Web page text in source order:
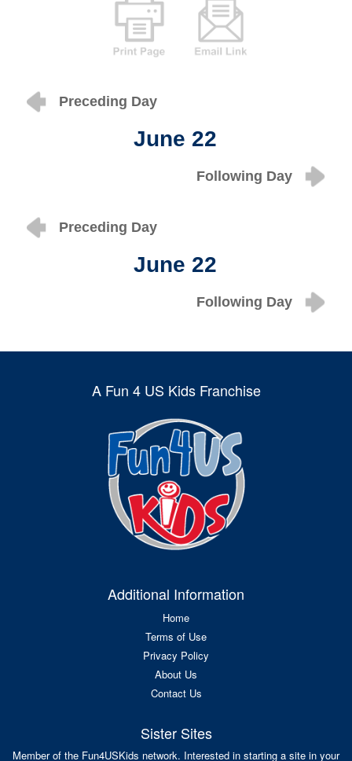
Preceding Day
June 22
Following Day
Preceding Day
June 22
Following Day
A Fun 4 US Kids Franchise
Additional Information
Home
Terms of Use
Privacy Policy
About Us
Contact Us
Sister Sites
Member of the Fun4USKids network. Interested in starting a site in your